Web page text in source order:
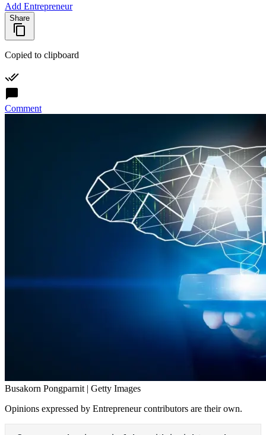
Add Entrepreneur
Share
Copied to clipboard
Comment
Busakorn Pongparnit | Getty Images
Opinions expressed by Entrepreneur contributors are their own.